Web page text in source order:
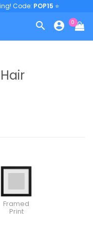
Code: POP15 ⭐
  0
Framed
Print